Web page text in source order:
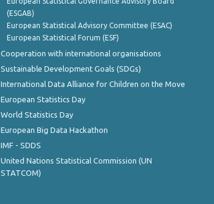
(ESGAB)
European Statistical Advisory Committee (ESAC)
European Statistical Forum (ESF)
Cooperation with international organisations
Sustainable Development Goals (SDGs)
International Data Alliance for Children on the Move
European Statistics Day
World Statistics Day
European Big Data Hackathon
IMF - SDDS
United Nations Statistical Commission (UN
STATCOM)